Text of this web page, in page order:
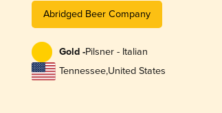
Abridged Beer Company
Gold -Pilsner - Italian
Tennessee,United States